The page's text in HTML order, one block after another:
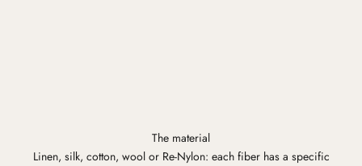
The material
Linen, silk, cotton, wool or Re-Nylon: each fiber has a specific